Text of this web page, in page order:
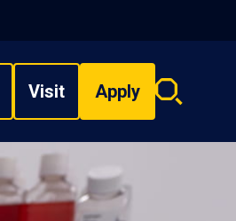
Visit Apply
Search